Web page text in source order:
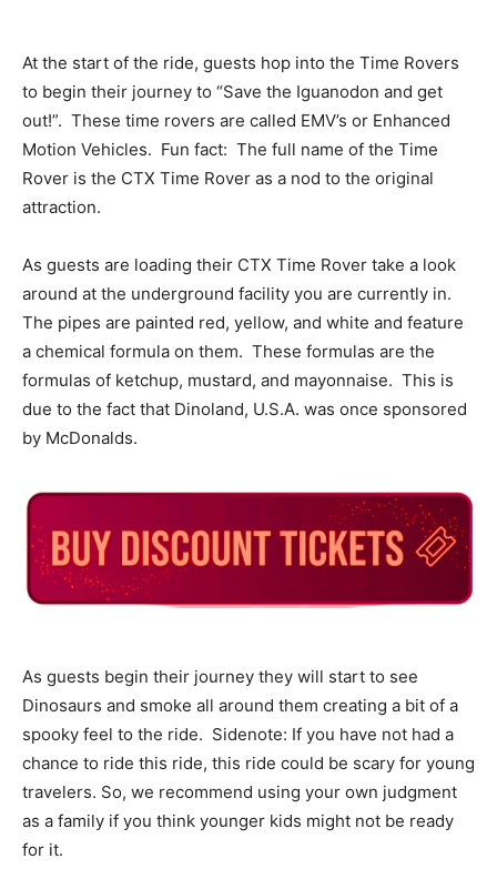
At the start of the ride, guests hop into the Time Rovers
to begin their journey to “Save the Iguanodon and get
out!”. These time rovers are called EMV’s or Enhanced
Motion Vehicles. Fun fact: The full name of the Time
Rover is the CTX Time Rover as a nod to the original
attraction.
As guests are loading their CTX Time Rover take a look
around at the underground facility you are currently in.
The pipes are painted red, yellow, and white and feature
a chemical formula on them. These formulas are the
formulas of ketchup, mustard, and mayonnaise. This is
due to the fact that Dinoland, U.S.A. was once sponsored
by McDonalds.
As guests begin their journey they will start to see
Dinosaurs and smoke all around them creating a bit of a
spooky feel to the ride. Sidenote: If you have not had a
chance to ride this ride, this ride could be scary for young
travelers. So, we recommend using your own judgment
as a family if you think younger kids might not be ready
for it.